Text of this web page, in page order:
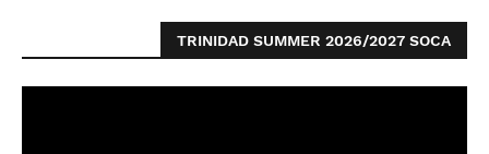
TRINIDAD SUMMER 2026/2027 SOCA